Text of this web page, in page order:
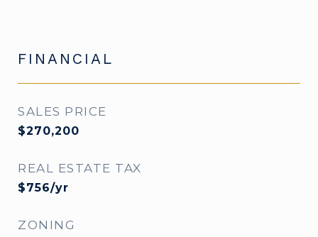
FINANCIAL
SALES PRICE
$270,200
REAL ESTATE TAX
$756/yr
ZONING